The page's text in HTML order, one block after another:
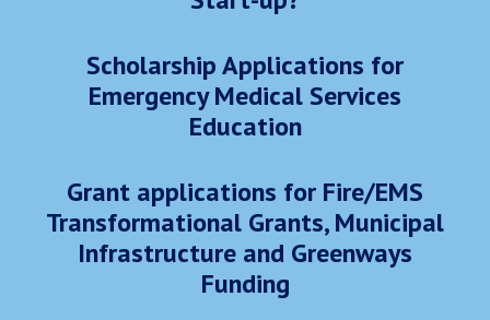
Scholarship Applications for
Emergency Medical Services
Education
Grant applications for Fire/EMS
Transformational Grants, Municipal
Infrastructure and Greenways
Funding